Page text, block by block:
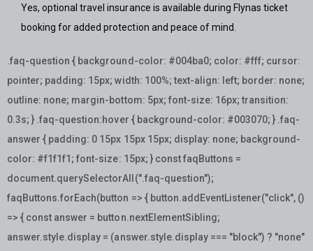
Yes, optional travel insurance is available during Flynas ticket
booking for added protection and peace of mind.
.faq-question { background-color: #004ba0; color: #fff; cursor:
pointer; padding: 15px; width: 100%; text-align: left; border: none;
outline: none; margin-bottom: 5px; font-size: 16px; transition:
0.3s; } .faq-question:hover { background-color: #003070; } .faq-
answer { padding: 0 15px 15px 15px; display: none; background-
color: #f1f1f1; font-size: 15px; } const faqButtons =
document.querySelectorAll(".faq-question");
faqButtons.forEach(button => { button.addEventListener("click", ()
=> { const answer = button.nextElementSibling;
answer.style.display = (answer.style.display === "block") ? "none"